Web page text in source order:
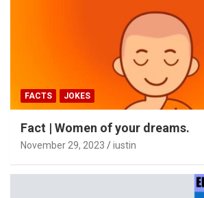
FACTS JOKES
Fact | Women of your dreams.
November 29, 2023 iustin